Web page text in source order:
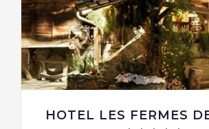
HOTEL LES FERMES